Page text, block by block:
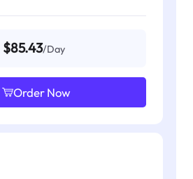
$85.43/Day
Order Now